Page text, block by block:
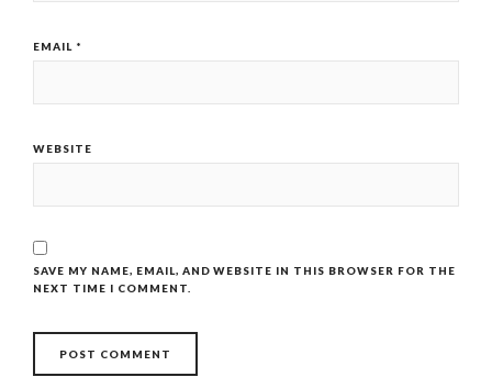
EMAIL *
WEBSITE
SAVE MY NAME, EMAIL, AND WEBSITE IN THIS BROWSER FOR THE
NEXT TIME I COMMENT.